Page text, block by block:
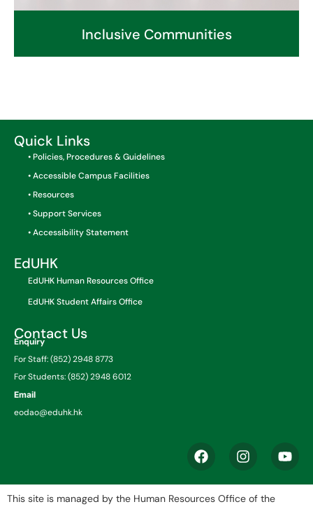
Inclusive Communities
Quick Links
• Policies, Procedures & Guidelines
• Accessible Campus Facilities
• Resources
• Support Services
• Accessibility Statement
EdUHK
EdUHK Human Resources Office
EdUHK Student Affairs Office
Contact Us
Enquiry
For Staff: (852) 2948 8773
For Students: (852) 2948 6012
Email
eodao@eduhk.hk
This site is managed by the Human Resources Office of the